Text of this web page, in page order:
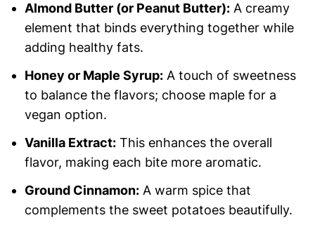
Almond Butter (or Peanut Butter):A creamy
element that binds everything together while
adding healthy fats.
Honey or Maple Syrup:A touch of sweetness
to balance the flavors; choose maple for a
vegan option.
Vanilla Extract:This enhances the overall
flavor, making each bite more aromatic.
Ground Cinnamon:A warm spice that
complements the sweet potatoes beautifully.